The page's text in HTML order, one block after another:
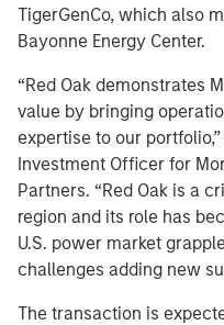
TigerGenCo, which also
Bayonne Energy Center.
“Red Oak demonstrates
value by bringing
expertise to our
Investment Officer for
Partners. “Red Oak is a
region and its role has
U.S. power market
challenges adding new
The transaction is